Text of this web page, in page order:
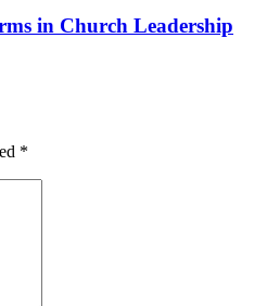
in Church Leadership
*